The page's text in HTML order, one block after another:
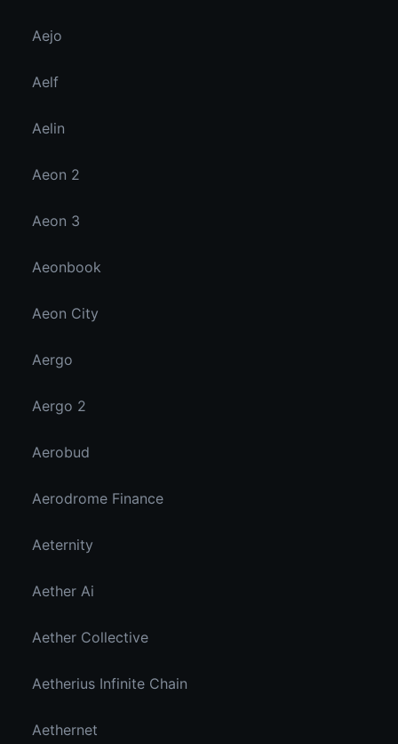
Aejo
Aelf
Aelin
Aeon 2
Aeon 3
Aeonbook
Aeon City
Aergo
Aergo 2
Aerobud
Aerodrome Finance
Aeternity
Aether Ai
Aether Collective
Aetherius Infinite Chain
Aethernet